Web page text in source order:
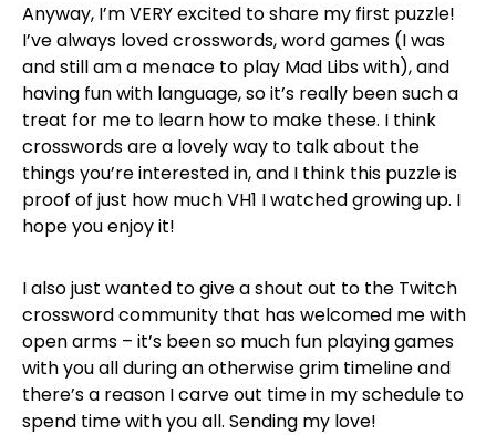
Anyway, I’m VERY excited to share my first puzzle!
I’ve always loved crosswords, word games (I was
and still am a menace to play Mad Libs with), and
having fun with language, so it’s really been such a
treat for me to learn how to make these. I think
crosswords are a lovely way to talk about the
things you’re interested in, and I think this puzzle is
proof of just how much VH1 I watched growing up. I
hope you enjoy it!
I also just wanted to give a shout out to the Twitch
crossword community that has welcomed me with
open arms – it’s been so much fun playing games
with you all during an otherwise grim timeline and
there’s a reason I carve out time in my schedule to
spend time with you all. Sending my love!